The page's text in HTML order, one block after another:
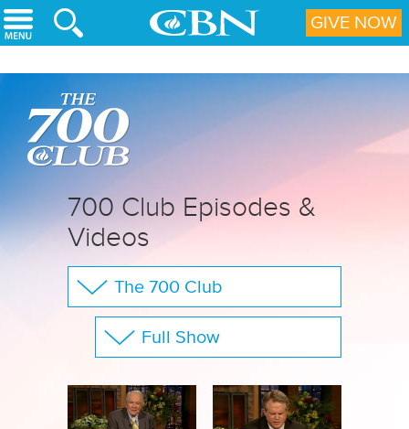
Skip to main content
700 Club Episodes &
Videos
The 700 Club
Your Questions
Specials
Full Show
Clips
GIVE NOW